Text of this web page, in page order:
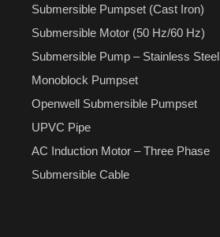
Submersible Pumpset (Cast Iron)
Submersible Motor (50 Hz/60 Hz)
Submersible Pump – Stainless Steel
Monoblock Pumpset
Openwell Submersible Pumpset
UPVC Pipe
AC Induction Motor – Three Phase
Submersible Cable